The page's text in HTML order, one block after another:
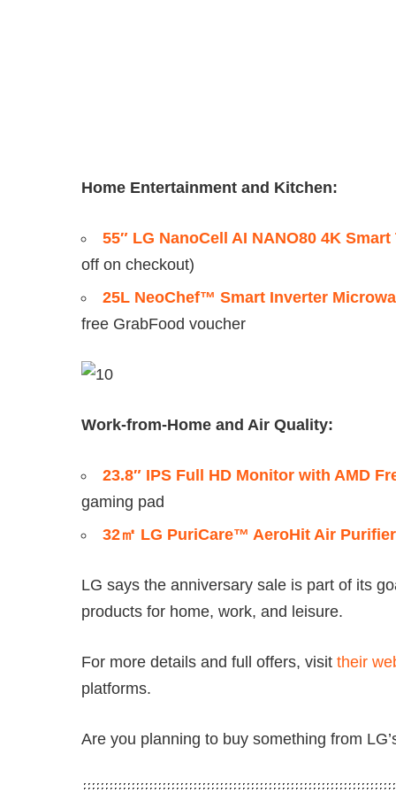
Home Entertainment and Kitchen:
55″ LG NanoCell AI NANO80 4K Smart
off on checkout)
25L NeoChef™ Smart Inverter
free GrabFood voucher
Work-from-Home and Air Quality:
23.8″ IPS Full HD Monitor with AMD
gaming pad
32㎡ LG PuriCare™ AeroHit Air Purifier
LG says the anniversary sale is part of its
products for home, work, and leisure.
For more details and full offers, visit their
platforms.
Are you planning to buy something from